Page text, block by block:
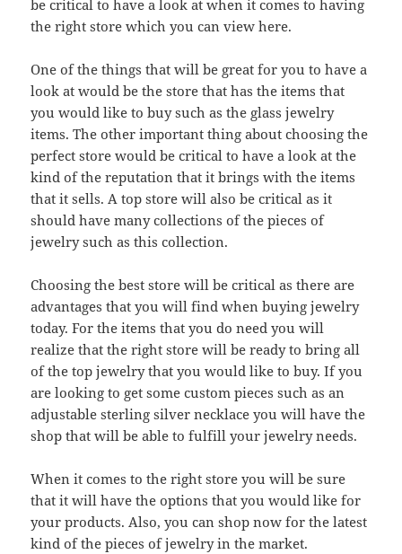
be critical to have a look at when it comes to having
the right store which you can view here.
One of the things that will be great for you to have a
look at would be the store that has the items that
you would like to buy such as the glass jewelry
items. The other important thing about choosing the
perfect store would be critical to have a look at the
kind of the reputation that it brings with the items
that it sells. A top store will also be critical as it
should have many collections of the pieces of
jewelry such as this collection.
Choosing the best store will be critical as there are
advantages that you will find when buying jewelry
today. For the items that you do need you will
realize that the right store will be ready to bring all
of the top jewelry that you would like to buy. If you
are looking to get some custom pieces such as an
adjustable sterling silver necklace you will have the
shop that will be able to fulfill your jewelry needs.
When it comes to the right store you will be sure
that it will have the options that you would like for
your products. Also, you can shop now for the latest
kind of the pieces of jewelry in the market.